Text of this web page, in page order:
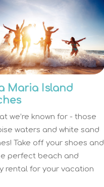
Maria Island
we’re known for - those
waters and white sand
Take off your shoes and
perfect beach and
rental for your vacation